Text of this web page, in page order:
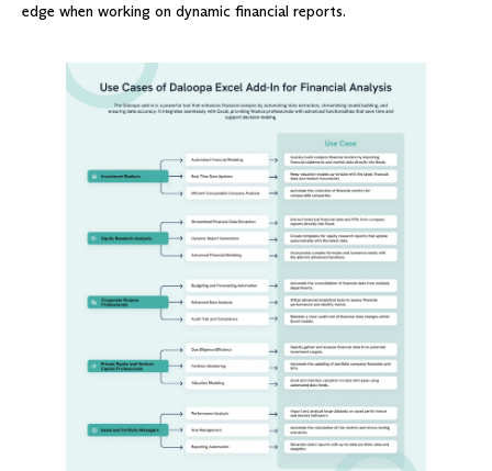
edge when working on dynamic financial reports.